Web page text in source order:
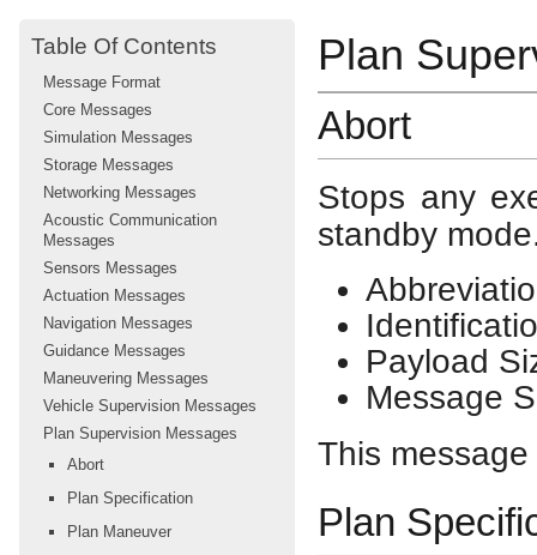
Plan
Abort
Stops any
standby
Payload
Message
This
Plan
Table Of Contents
Message Format
Core Messages
Simulation Messages
Storage Messages
Networking Messages
Acoustic Communication
Messages
Sensors Messages
Actuation Messages
Navigation Messages
Guidance Messages
Maneuvering Messages
Vehicle Supervision Messages
Plan Supervision Messages
Abort
Plan Specification
Plan Maneuver